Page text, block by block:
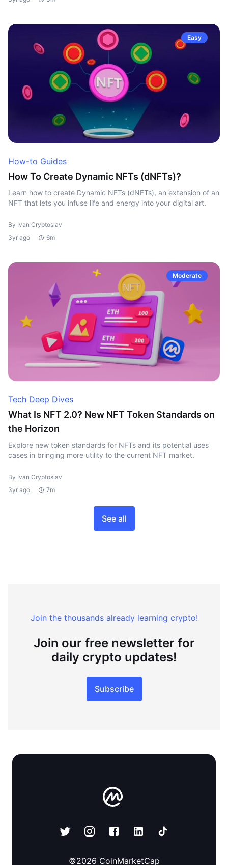
Easy
How-to Guides
How To Create Dynamic NFTs (dNFTs)?
Learn how to create Dynamic NFTs (dNFTs), an extension of an
NFT that lets you infuse life and energy into your digital art.
By Ivan Cryptoslav
3yr ago
6m
Moderate
Tech Deep Dives
What Is NFT 2.0? New NFT Token Standards on
the Horizon
Explore new token standards for NFTs and its potential uses
cases in bringing more utility to the current NFT market.
By Ivan Cryptoslav
3yr ago
7m
See all
Join the thousands already learning crypto!
Join our free newsletter for
daily crypto updates!
Subscribe
©2026 CoinMarketCap